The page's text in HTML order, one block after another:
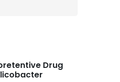
Drug